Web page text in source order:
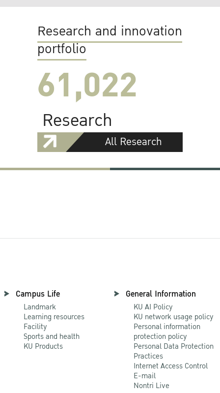
Research and innovation
portfolio
61,022
Research
All Research
Campus Life
Landmark
Learning resources
Facility
Sports and health
KU Products
General Information
KU AI Policy
KU network usage policy
Personal information
protection policy
Personal Data Protection
Practices
Internet Access Control
E-mail
Nontri Live